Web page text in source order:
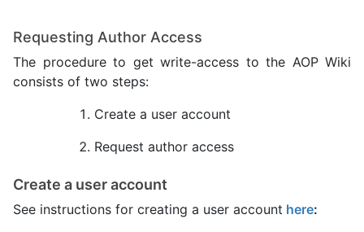
Requesting Author Access
The procedure to get write-access to the AOP Wiki
consists of two steps:
Create a user account
Request author access
Create a user account
See instructions for creating a user account here: